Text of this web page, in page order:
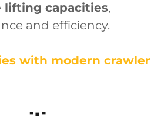
lifting capacities,
and efficiency.
with modern crawler